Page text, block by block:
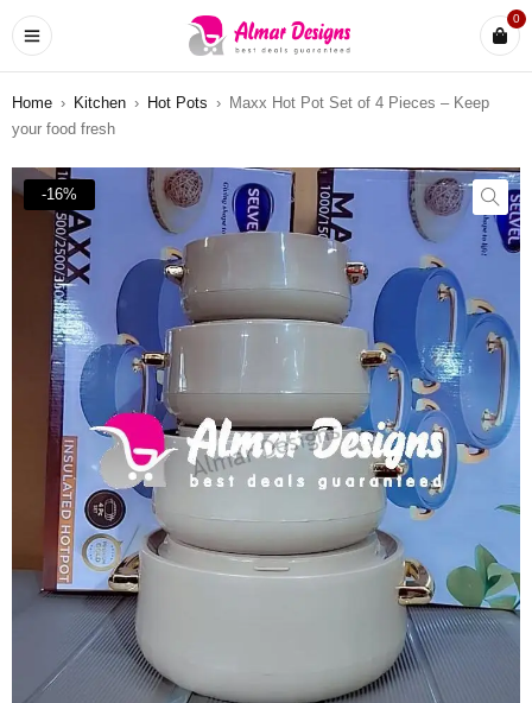
0
Home › Kitchen › Hot Pots › Maxx Hot Pot Set of 4 Pieces – Keep
your food fresh
-16%